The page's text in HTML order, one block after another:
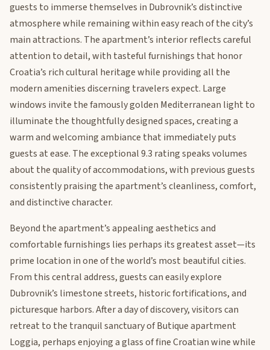
guests to immerse themselves in Dubrovnik’s distinctive
atmosphere while remaining within easy reach of the city’s
main attractions. The apartment’s interior reflects careful
attention to detail, with tasteful furnishings that honor
Croatia’s rich cultural heritage while providing all the
modern amenities discerning travelers expect. Large
windows invite the famously golden Mediterranean light to
illuminate the thoughtfully designed spaces, creating a
warm and welcoming ambiance that immediately puts
guests at ease. The exceptional 9.3 rating speaks volumes
about the quality of accommodations, with previous guests
consistently praising the apartment’s cleanliness, comfort,
and distinctive character.
Beyond the apartment’s appealing aesthetics and
comfortable furnishings lies perhaps its greatest asset—its
prime location in one of the world’s most beautiful cities.
From this central address, guests can easily explore
Dubrovnik’s limestone streets, historic fortifications, and
picturesque harbors. After a day of discovery, visitors can
retreat to the tranquil sanctuary of Butique apartment
Loggia, perhaps enjoying a glass of fine Croatian wine while